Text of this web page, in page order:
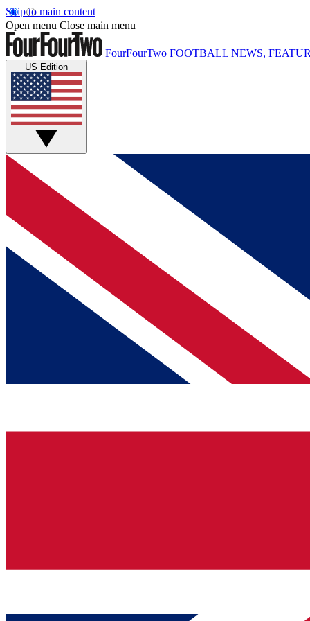
Skip to main content
Open menu Close main menu
FourFourTwo FOOTBALL NEWS,
US Edition